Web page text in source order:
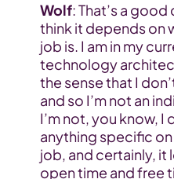
Wolf: That’s a
think it depends on
job is. I am in my
technology
the sense that I
and so I’m not an
I’m not, you know, I
anything specific
job, and certainly, it
open time and free